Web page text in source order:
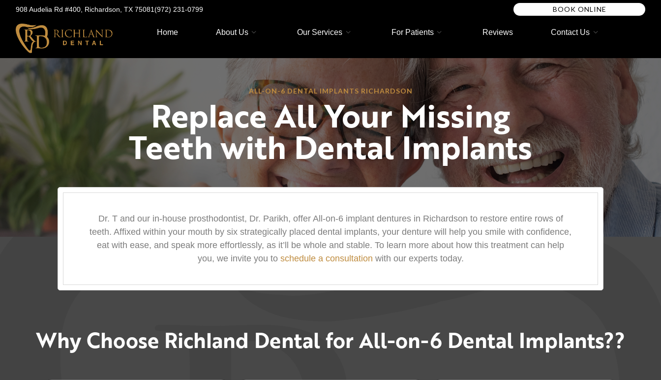
908 Audelia Rd #400, Richardson, TX 75081(972) 231-0799 BOOK ONLINE
Home About Us Our Services For Patients Reviews Contact Us
ALL-ON-6 DENTAL IMPLANTS RICHARDSON
Replace All Your Missing
Teeth with Dental Implants
Dr. T and our in-house prosthodontist, Dr. Parikh, offer All-on-6 implant dentures in Richardson to restore entire rows of
teeth. Affixed within your mouth by six strategically placed dental implants, your denture will help you smile with confidence,
eat with ease, and speak more effortlessly, as it’ll be whole and stable. To learn more about how this treatment can help
you, we invite you to schedule a consultation with our experts today.
Why Choose Richland Dental for All-on-6 Dental Implants??